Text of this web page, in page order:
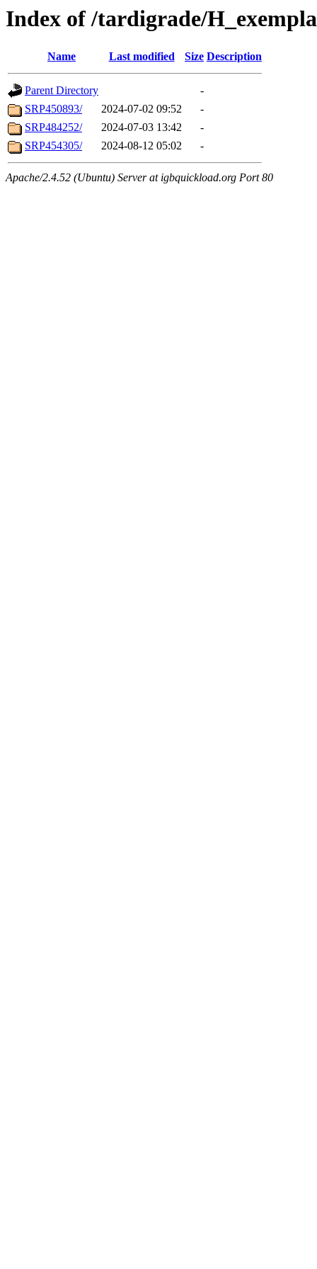
Index of /tardigrade/
Name Last modified Size Description
Parent Directory
-
SRP450893/
2024-07-02 09:52
-
SRP484252/
2024-07-03 13:42
-
SRP454305/
2024-08-12 05:02 -
Apache/2.4.52 (Ubuntu) Server at igbquickload.org Port 80